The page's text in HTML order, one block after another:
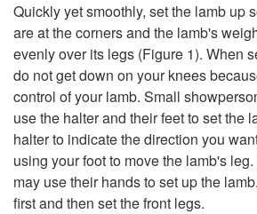
Quickly yet smoothly, set the lamb up
are at the corners and the lamb's
evenly over its legs (Figure 1). When
do not get down on your knees
control of your lamb. Small
use the halter and their feet to set the
halter to indicate the direction you
using your foot to move the lamb's
may use their hands to set up the
first and then set the front legs.